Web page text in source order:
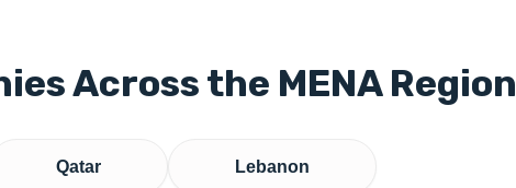
Across the MENA Region
Qatar Lebanon